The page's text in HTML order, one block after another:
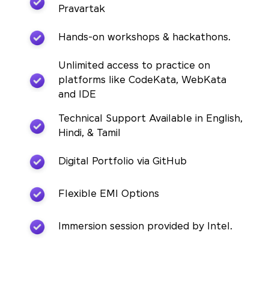
Pravartak
Hands-on workshops & hackathons.
Unlimited access to practice on
platforms like CodeKata, WebKata
and IDE
Technical Support Available in English,
Hindi, & Tamil
Digital Portfolio via GitHub
Flexible EMI Options
Immersion session provided by Intel.